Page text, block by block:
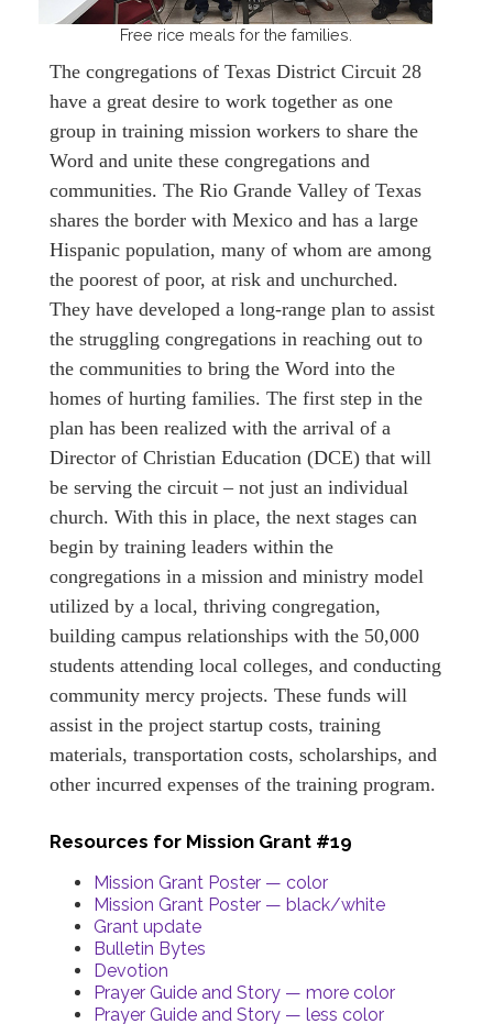
Free rice meals for the families.
The congregations of Texas District Circuit 28
have a great desire to work together as one
group in training mission workers to share the
Word and unite these congregations and
communities. The Rio Grande Valley of Texas
shares the border with Mexico and has a large
Hispanic population, many of whom are among
the poorest of poor, at risk and unchurched.
They have developed a long-range plan to assist
the struggling congregations in reaching out to
the communities to bring the Word into the
homes of hurting families. The first step in the
plan has been realized with the arrival of a
Director of Christian Education (DCE) that will
be serving the circuit – not just an individual
church. With this in place, the next stages can
begin by training leaders within the
congregations in a mission and ministry model
utilized by a local, thriving congregation,
building campus relationships with the 50,000
students attending local colleges, and conducting
community mercy projects. These funds will
assist in the project startup costs, training
materials, transportation costs, scholarships, and
other incurred expenses of the training program.
Resources for Mission Grant #19
Mission Grant Poster — color
Mission Grant Poster — black/white
Grant update
Bulletin Bytes
Devotion
Prayer Guide and Story — more color
Prayer Guide and Story — less color